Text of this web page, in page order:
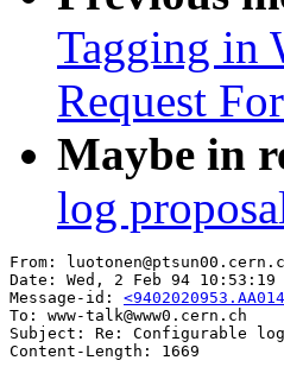
Tagging in
Request
Maybe in
log
From:
Date: Wed, 2 Feb 94 10:53:19
Message-id:
To: www-talk@www0.cern.ch
Subject: Re: Configurable